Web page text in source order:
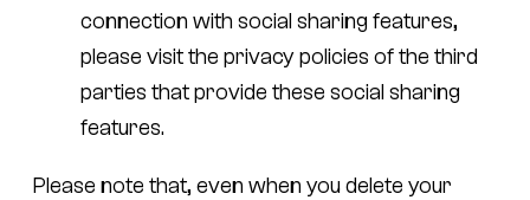
connection with social sharing features,
please visit the privacy policies of the third
parties that provide these social sharing
features.
Please note that, even when you delete your